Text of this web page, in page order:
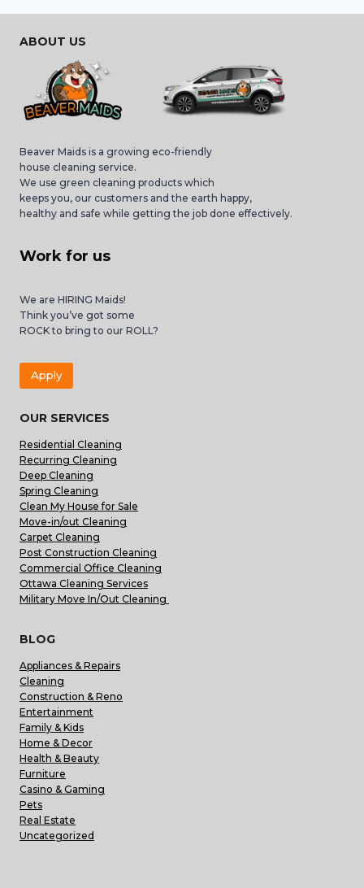
ABOUT US
Beaver Maids is a growing eco-friendly
house cleaning service.
We use green cleaning products which
keeps you, our customers and the earth happy,
healthy and safe while getting the job done effectively.
Work for us
We are HIRING Maids!
Think you’ve got some
ROCK to bring to our ROLL?
Apply
OUR SERVICES
Residential Cleaning
Recurring Cleaning
Deep Cleaning
Spring Cleaning
Clean My House for Sale
Move-in/out Cleaning
Carpet Cleaning
Post Construction Cleaning
Commercial Office Cleaning
Ottawa Cleaning Services
Military Move In/Out Cleaning
BLOG
Appliances & Repairs
Cleaning
Construction & Reno
Entertainment
Family & Kids
Home & Decor
Health & Beauty
Furniture
Casino & Gaming
Pets
Real Estate
Uncategorized